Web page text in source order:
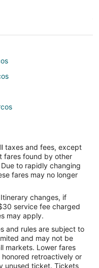
to San Marcos
taxes and fees, except
fares found by other
to rapidly changing
fares may no longer
Itinerary changes, if
service fee charged
may apply.
and rules are subject to
and may not be
markets. Lower fares
retroactively or
unused ticket. Tickets